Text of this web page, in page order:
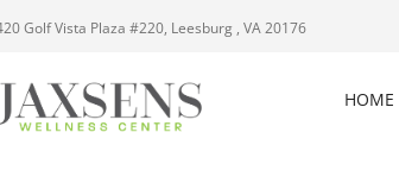
Golf Vista Plaza #220, Leesburg , VA 20176
HOME